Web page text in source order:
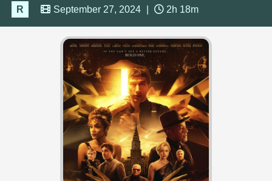
R September 27, 2024 2h 18m